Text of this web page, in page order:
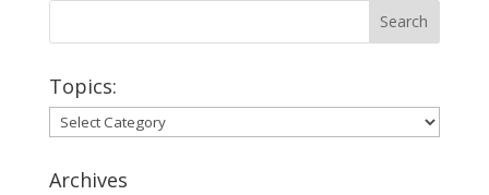
Topics:
Topics:
Archives